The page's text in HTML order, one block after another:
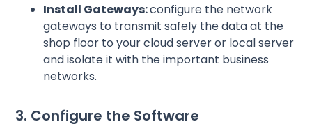
Install Gateways:configure the network
gateways to transmit safely the data at the
shop floor to your cloud server or local server
and isolate it with the important business
networks.
3. Configure the Software